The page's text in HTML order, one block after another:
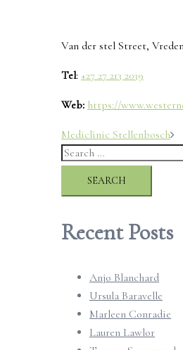
Van der stel Street,
Tel: +27 27 213 2039
Web: https://
Post
navigation
Mediclinic Stellenbosch
Search
Recent Posts
Anjo Blanchard
Ursula Baravelle
Marleen Conradie
Lauren Lawlor